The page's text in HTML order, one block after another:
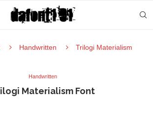
Handwritten
Trilogi Materialism
Handwritten
Materialism Font